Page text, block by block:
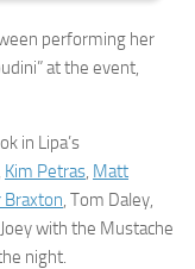
performing her
at the event,
in Lipa’s
Kim Petras Matt
Braxton , Tom Daley,
Joey with the Mustache
night.